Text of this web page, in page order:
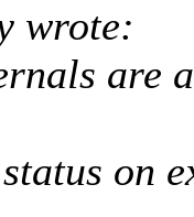
wrote:
are
on